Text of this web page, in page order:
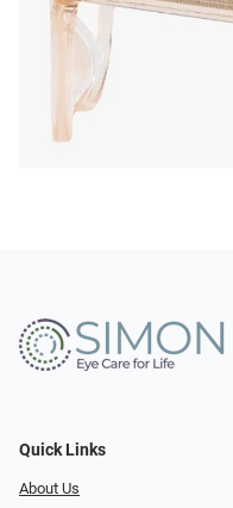
Quick Links
About Us